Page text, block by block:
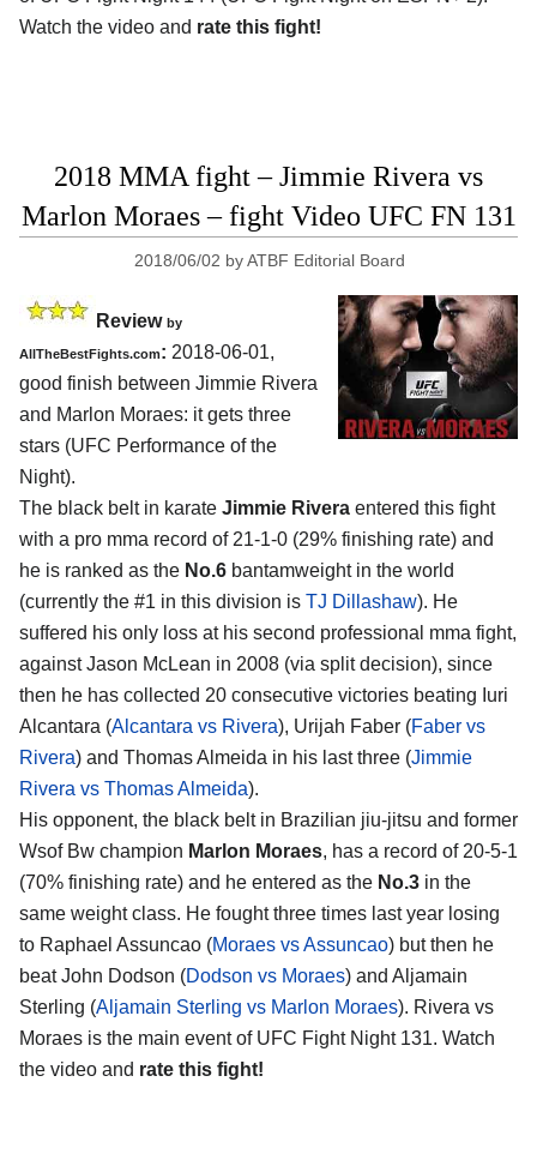
Watch the video and rate this fight!
2018 MMA fight – Jimmie Rivera vs
Marlon Moraes – fight Video UFC FN 131
2018/06/02 byATBF Editorial Board
Review by
AllTheBestFights.com: 2018-06-01,
good finish between Jimmie Rivera
and Marlon Moraes: it gets three
stars (UFC Performance of the
Night).
The black belt in karate Jimmie Rivera entered this fight
with a pro mma record of 21-1-0 (29% finishing rate) and
he is ranked as the No.6 bantamweight in the world
(currently the #1 in this division is TJ Dillashaw). He
suffered his only loss at his second professional mma fight,
against Jason McLean in 2008 (via split decision), since
then he has collected 20 consecutive victories beating Iuri
Alcantara (Alcantara vs Rivera), Urijah Faber (Faber vs
Rivera) and Thomas Almeida in his last three (Jimmie
Rivera vs Thomas Almeida).
His opponent, the black belt in Brazilian jiu-jitsu and former
Wsof Bw champion Marlon Moraes, has a record of 20-5-1
(70% finishing rate) and he entered as the No.3 in the
same weight class. He fought three times last year losing
to Raphael Assuncao (Moraes vs Assuncao) but then he
beat John Dodson (Dodson vs Moraes) and Aljamain
Sterling (Aljamain Sterling vs Marlon Moraes). Rivera vs
Moraes is the main event of UFC Fight Night 131. Watch
the video and rate this fight!